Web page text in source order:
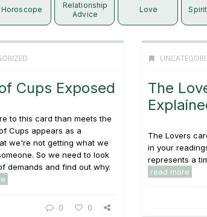
Horoscope
Relationship
Advice
Love
Cups Exposed
to this card than meets the
Cups appears as a
we're not getting what we
So we need to look
demands and find out why.
0 0
The
The Lovers
in your
represents a
read more